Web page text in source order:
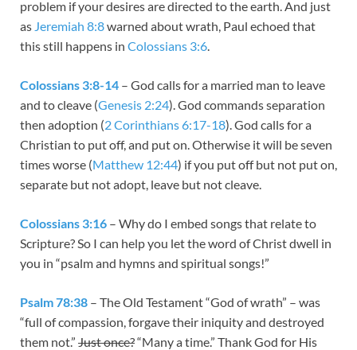
problem if your desires are directed to the earth. And just
as Jeremiah 8:8warned about wrath, Paul echoed that
this still happens in Colossians 3:6
Colossians 3:8-14 – God calls for a married man to leave
and to cleave (Genesis 2:24). God commands separation
then adoption (2 Corinthians 6:17-18). God calls for a
Christian to put off, and put on. Otherwise it will be seven
times worse (Matthew 12:44) if you put off but not put on,
separate but not adopt, leave but not cleave.
Colossians 3:16 – Why do I embed songs that relate to
Scripture? So I can help you let the word of Christ dwell in
you in “psalm and hymns and spiritual songs!”
Psalm 78:38 – The Old Testament “God of wrath” – was
“full of compassion, forgave their iniquity and destroyed
them not.” Just once?“Many a time.” Thank God for His